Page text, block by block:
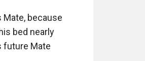
Mate, because
bed nearly
future Mate